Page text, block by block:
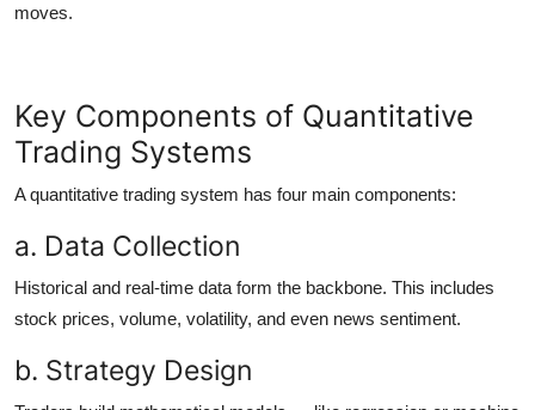
moves.
Key Components of Quantitative
Trading Systems
Aquantitative trading system has four main components:
a. Data Collection
Historical and real-time data form the backbone. This includes
stock prices, volume, volatility, and even news sentiment.
b. Strategy Design